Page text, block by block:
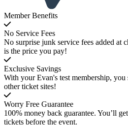
Member Benefits
No Service Fees
No surprise junk service fees added at
is the price you pay!
Exclusive Savings
With your Evan's test membership, you
other ticket sites!
Worry Free Guarantee
100% money back guarantee. You’ll
tickets before the event.